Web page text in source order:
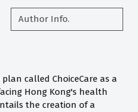
Author Info.
called ChoiceCare as a
Hong Kong's health
the creation of a